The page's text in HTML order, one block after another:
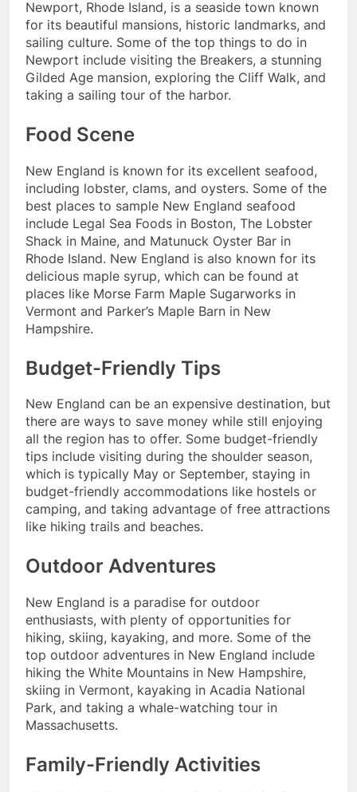
Newport, Rhode Island, is a seaside town known
for its beautiful mansions, historic landmarks, and
sailing culture. Some of the top things to do in
Newport include visiting the Breakers, a stunning
Gilded Age mansion, exploring the Cliff Walk, and
taking a sailing tour of the harbor.
Food Scene
New England is known for its excellent seafood,
including lobster, clams, and oysters. Some of the
best places to sample New England seafood
include Legal Sea Foods in Boston, The Lobster
Shack in Maine, and Matunuck Oyster Bar in
Rhode Island. New England is also known for its
delicious maple syrup, which can be found at
places like Morse Farm Maple Sugarworks in
Vermont and Parker’s Maple Barn in New
Hampshire.
Budget-Friendly Tips
New England can be an expensive destination, but
there are ways to save money while still enjoying
all the region has to offer. Some budget-friendly
tips include visiting during the shoulder season,
which is typically May or September, staying in
budget-friendly accommodations like hostels or
camping, and taking advantage of free attractions
like hiking trails and beaches.
Outdoor Adventures
New England is a paradise for outdoor
enthusiasts, with plenty of opportunities for
hiking, skiing, kayaking, and more. Some of the
top outdoor adventures in New England include
hiking the White Mountains in New Hampshire,
skiing in Vermont, kayaking in Acadia National
Park, and taking a whale-watching tour in
Massachusetts.
Family-Friendly Activities